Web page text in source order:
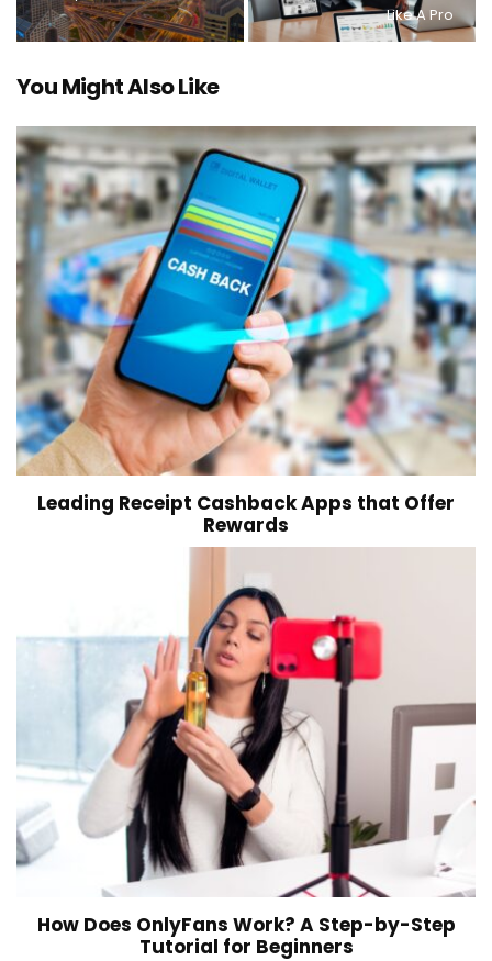
Like A Pro
You Might Also Like
Leading Receipt Cashback Apps that Offer
Rewards
How Does OnlyFans Work? A Step-by-Step
Tutorial for Beginners